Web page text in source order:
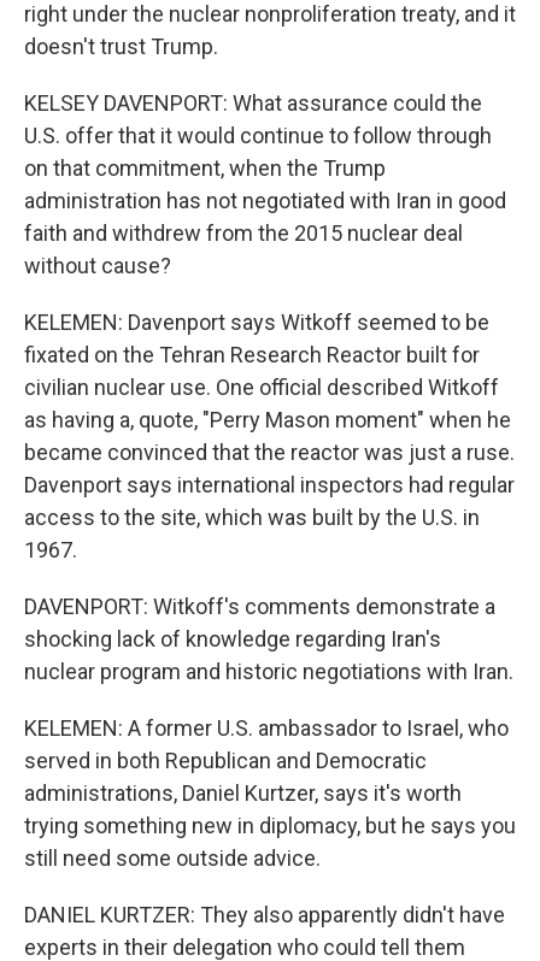
right under the nuclear nonproliferation treaty, and it
doesn't trust Trump.
KELSEY DAVENPORT: What assurance could the
U.S. offer that it would continue to follow through
on that commitment, when the Trump
administration has not negotiated with Iran in good
faith and withdrew from the 2015 nuclear deal
without cause?
KELEMEN: Davenport says Witkoff seemed to be
fixated on the Tehran Research Reactor built for
civilian nuclear use. One official described Witkoff
as having a, quote, "Perry Mason moment" when he
became convinced that the reactor was just a ruse.
Davenport says international inspectors had regular
access to the site, which was built by the U.S. in
1967.
DAVENPORT: Witkoff's comments demonstrate a
shocking lack of knowledge regarding Iran's
nuclear program and historic negotiations with Iran.
KELEMEN: A former U.S. ambassador to Israel, who
served in both Republican and Democratic
administrations, Daniel Kurtzer, says it's worth
trying something new in diplomacy, but he says you
still need some outside advice.
DANIEL KURTZER: They also apparently didn't have
experts in their delegation who could tell them